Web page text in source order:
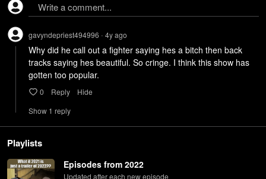
Write a comment...
gavyndepriest494996 • 4yago
Why did he call out a fighter saying hes a bitch then back
tracks saying hes beautiful. So cringe. I think this show has
gotten too popular.
0 Reply
Hide
Show 1 reply
Playlists
Episodes from 2022
Updated after each new episode